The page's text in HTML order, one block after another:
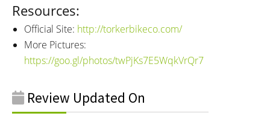
Resources:
Official Site: http://torkerbikeco.com/
More Pictures:
https://goo.gl/photos/twPjKs7E5WqkVrQr7
Review Updated On